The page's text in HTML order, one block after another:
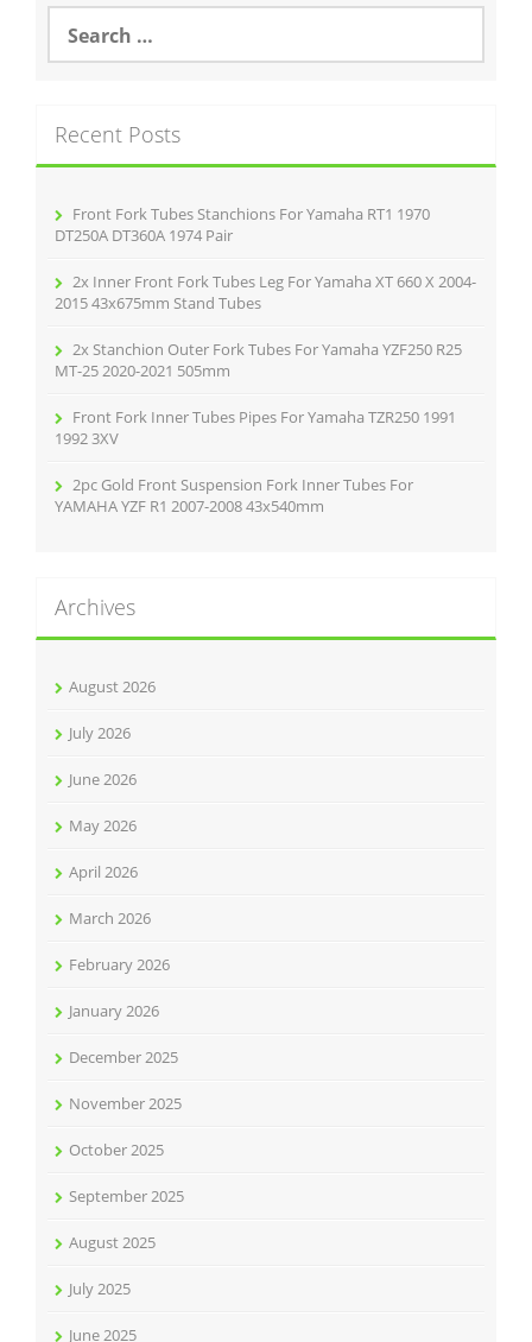
o
o
a
h
f
Recent Posts
Front Fork Tubes Stanchions For Yamaha RT1 1970
DT250A DT360A 1974 Pair
2x Inner Front Fork Tubes Leg For Yamaha XT 660 X 2004-
2015 43x675mm Stand Tubes
2x Stanchion Outer Fork Tubes For Yamaha YZF250 R25
MT-25 2020-2021 505mm
Front Fork Inner Tubes Pipes For Yamaha TZR250 1991
1992 3XV
2pc Gold Front Suspension Fork Inner Tubes For
YAMAHA YZF R1 2007-2008 43x540mm
Archives
August 2026
July 2026
June 2026
May 2026
April 2026
March 2026
February 2026
January 2026
December 2025
November 2025
October 2025
September 2025
August 2025
July 2025
June 2025